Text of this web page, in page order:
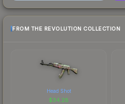
FROM THE REVOLUTION COLLECTION
Head Shot
$34.28